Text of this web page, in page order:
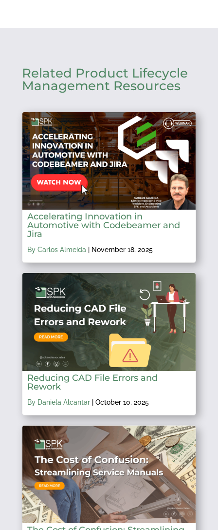
Related Product Lifecycle
Management Resources
Accelerating Innovation in
Automotive with Codebeamer and
Jira
By Carlos Almeida| November 18, 2025
Reducing CAD File Errors and
Rework
By Daniela Alcantar| October 10, 2025